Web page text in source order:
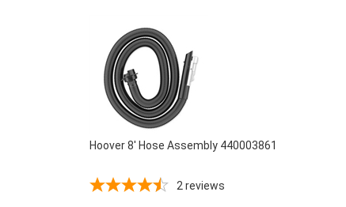
Hoover 8' Hose Assembly 440003861
2 reviews